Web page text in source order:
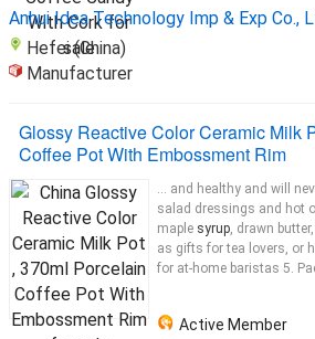
Anhui Idea Technology Imp & Exp Co.,
Hefei (China)
Manufacturer
Glossy Reactive Color Ceramic Milk
Coffee Pot With Embossment Rim
... and healthy and will
salad dressings and hot
maple syrup, drawn
as gifts for tea lovers, or
for at-home baristas 5.
Active Member